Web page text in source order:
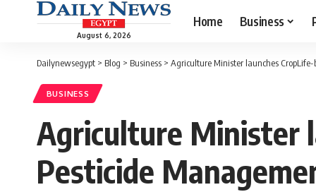
August 6, 2026
Home Business
Dailynewsegypt > Blog > Business > Agriculture Minister launches
BUSINESS
Agriculture Minister
Pesticide